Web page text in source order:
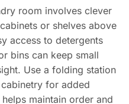
room involves clever
or shelves above
access to detergents
bins can keep small
Use a folding station
for added
maintain order and